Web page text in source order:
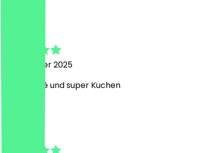
1 December 2025
Tolles Café und super Kuchen